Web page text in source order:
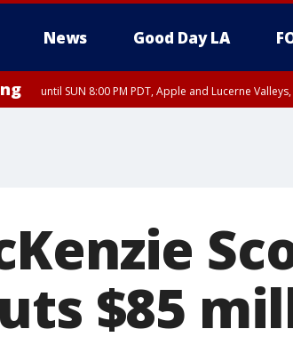
News Good Day LA
until SUN 8:00 PM PDT, Apple and Lucerne
$85